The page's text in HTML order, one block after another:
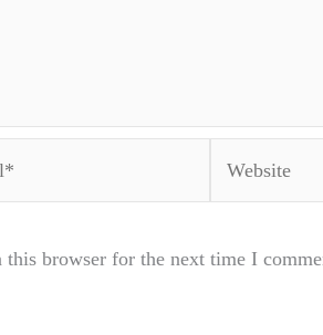
browser for the next time I